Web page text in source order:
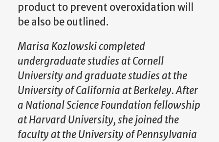
product to prevent overoxidation will
be also be outlined.
Marisa Kozlowski completed
undergraduate studies at Cornell
University and graduate studies at the
University of California at Berkeley. After
a National Science Foundation fellowship
at Harvard University, she joined the
faculty at the University of Pennsylvania